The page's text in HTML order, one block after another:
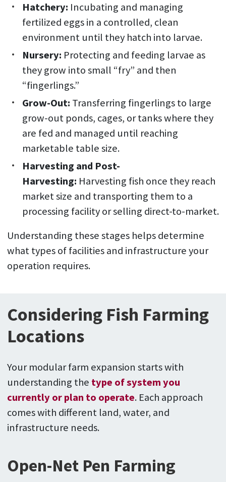
Hatchery: Incubating and managing
fertilized eggs in a controlled, clean
environment until they hatch into larvae.
Nursery: Protecting and feeding larvae as
they grow into small “fry” and then
“fingerlings.”
Grow-Out: Transferring fingerlings to large
grow-out ponds, cages, or tanks where they
are fed and managed until reaching
marketable table size.
Harvesting and Post-
Harvesting: Harvesting fish once they reach
market size and transporting them to a
processing facility or selling direct-to-market.
Understanding these stages helps determine
what types of facilities and infrastructure your
operation requires.
Considering Fish Farming
Locations
Your modular farm expansion starts with
understanding the type of system you
currently or plan to operate. Each approach
comes with different land, water, and
infrastructure needs.
Open-Net Pen Farming